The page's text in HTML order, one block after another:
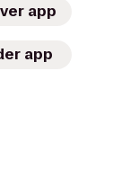
app
app